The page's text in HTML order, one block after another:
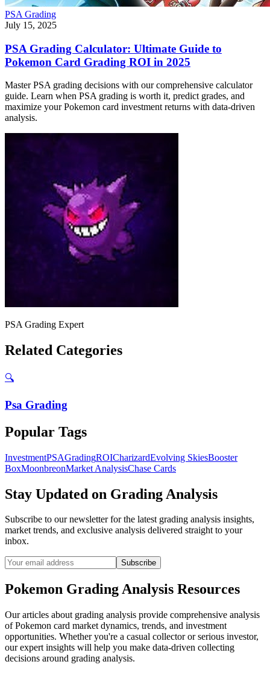
PSA Grading
July 15, 2025
PSA Grading Calculator: Ultimate Guide to
Pokemon Card Grading ROI in 2025
Master PSA grading decisions with our comprehensive calculator
guide. Learn when PSA grading is worth it, predict grades, and
maximize your Pokemon card investment returns with data-driven
analysis.
PSA Grading Expert
Related Categories
🔍
Psa Grading
Popular Tags
InvestmentPSAGradingROICharizardEvolving SkiesBooster
BoxMoonbreonMarket AnalysisChase Cards
Stay Updated on Grading Analysis
Subscribe to our newsletter for the latest grading analysis insights,
market trends, and exclusive analysis delivered straight to your
inbox.
Subscribe
Pokemon Grading Analysis Resources
Our articles about grading analysis provide comprehensive analysis
of Pokemon card market dynamics, trends, and investment
opportunities. Whether you're a casual collector or serious investor,
our expert insights will help you make data-driven collecting
decisions around grading analysis.